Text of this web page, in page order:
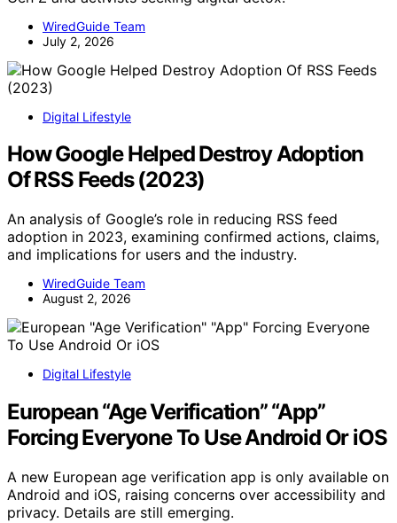
WiredGuide Team
July 2, 2026
Digital Lifestyle
How Google Helped Destroy Adoption
Of RSS Feeds (2023)
An analysis of Google’s role in reducing RSS feed
adoption in 2023, examining confirmed actions, claims,
and implications for users and the industry.
WiredGuide Team
August 2, 2026
Digital Lifestyle
European “Age Verification” “App”
Forcing Everyone To Use Android Or iOS
A new European age verification app is only available on
Android and iOS, raising concerns over accessibility and
privacy. Details are still emerging.